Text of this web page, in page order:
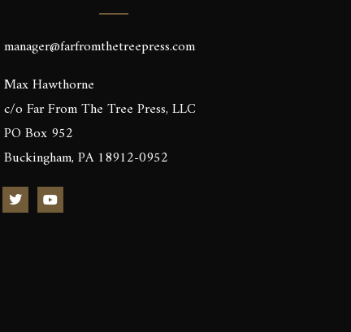
manager@farfromthetreepress.com
Max Hawthorne
c/o Far From The Tree Press, LLC
PO Box 952
Buckingham, PA 18912-0952